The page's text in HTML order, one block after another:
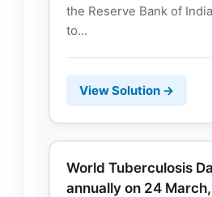
the Reserve Bank of
to...
View Solution →
World Tuberculosis
annually on 24 March,